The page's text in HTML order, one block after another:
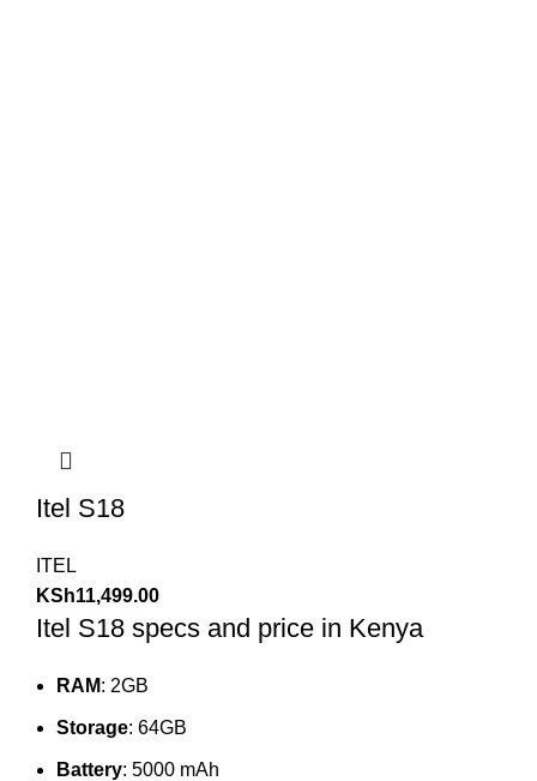
Itel S18
ITEL
KSh11,499.00
Itel S18 specs and price in Kenya
RAM: 2GB
Storage: 64GB
Battery: 5000 mAh